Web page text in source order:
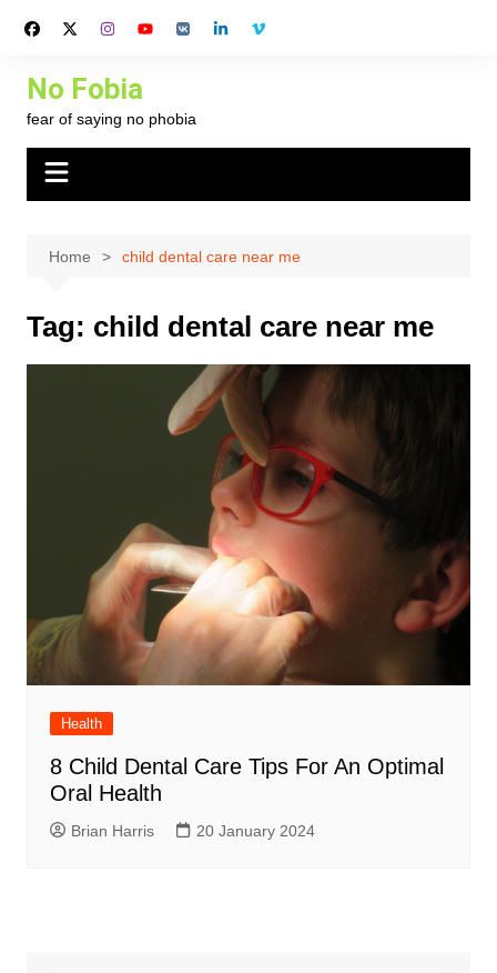
No Fobia
fear of saying no phobia
Home child dental care near me
Tag: child dental care near me
Health
8 Child Dental Care Tips For An Optimal
Oral Health
Brian Harris 20 January 2024